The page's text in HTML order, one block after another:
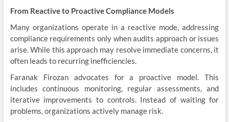
From Reactive to Proactive Compliance Models
Many organizations operate in a reactive mode, addressing
compliance requirements only when audits approach or issues
arise. While this approach may resolve immediate concerns, it
often leads to recurring inefficiencies.
Faranak Firozan advocates for a proactive model. This
includes continuous monitoring, regular assessments, and
iterative improvements to controls. Instead of waiting for
problems, organizations actively manage risk.